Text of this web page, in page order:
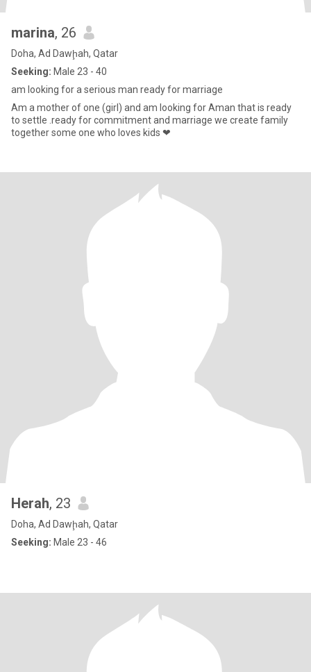
marina, 26
Doha, Ad Dawḩah, Qatar
Seeking: Male 23 - 40
am looking for a serious man ready for marriage
Am a mother of one (girl) and am looking for Aman that is ready
to settle .ready for commitment and marriage we create family
together some one who loves kids ❤
Herah, 23
Doha, Ad Dawḩah, Qatar
Seeking: Male 23 - 46